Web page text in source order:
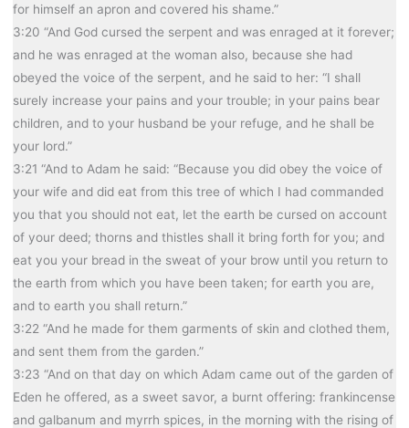
for himself an apron and covered his shame.”
3:20 “And God cursed the serpent and was enraged at it forever;
and he was enraged at the woman also, because she had
obeyed the voice of the serpent, and he said to her: “I shall
surely increase your pains and your trouble; in your pains bear
children, and to your husband be your refuge, and he shall be
your lord.”
3:21 “And to Adam he said: “Because you did obey the voice of
your wife and did eat from this tree of which I had commanded
you that you should not eat, let the earth be cursed on account
of your deed; thorns and thistles shall it bring forth for you; and
eat you your bread in the sweat of your brow until you return to
the earth from which you have been taken; for earth you are,
and to earth you shall return.”
3:22 “And he made for them garments of skin and clothed them,
and sent them from the garden.”
3:23 “And on that day on which Adam came out of the garden of
Eden he offered, as a sweet savor, a burnt offering: frankincense
and galbanum and myrrh spices, in the morning with the rising of